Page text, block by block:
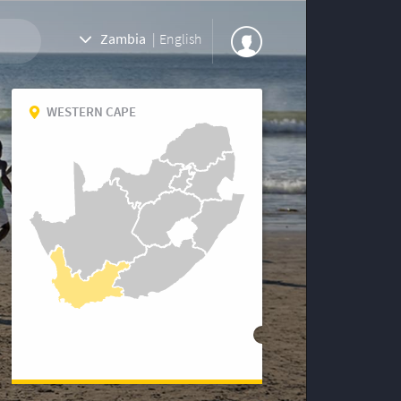
Zambia | English
WESTERN CAPE